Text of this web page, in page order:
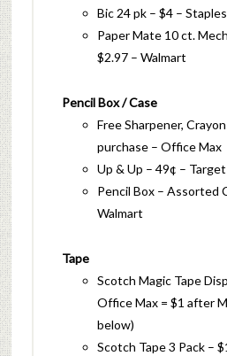
Bic 24 pk – $4 – Staples
Paper Mate 10 ct.
$2.97 – Walmart
Pencil Box / Case
Free Sharpener,
purchase – Office Max
Up & Up – 49¢ – Target
Pencil Box – Assorted
Walmart
Tape
Scotch Magic Tape
Office Max = $1 after
below)
Scotch Tape 3 Pack –